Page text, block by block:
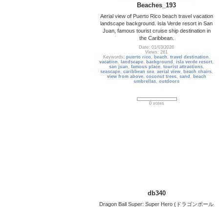
Beaches_193
Aerial view of Puerto Rico beach travel vacation
landscape background. Isla Verde resort in San
Juan, famous tourist cruise ship destination in
the Caribbean.
Date: 01/03/2026
Views: 261
Keywords: puerto rico , beach , travel destination ,
vacation , landscape, background ,isla verde resort,
san juan , famous place, tourist attractions,
seascape, caribbean sea, aerial view, beach chairs,
view from above, coconut trees, sand , beach
umbrellas, outdoors
0 votes
db340
Dragon Ball Super: Super Hero (ドラゴンボール